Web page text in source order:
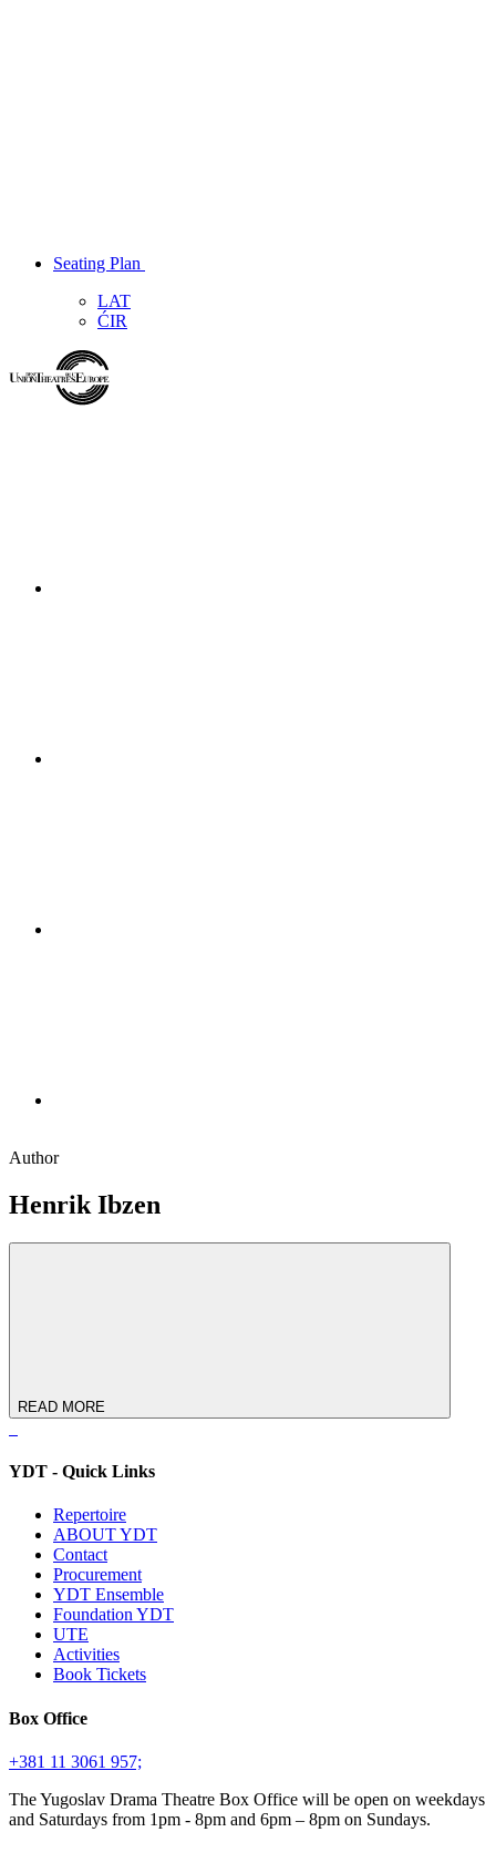
Seating Plan
LAT
ĆIR
Author
Henrik Ibzen
READ MORE
YDT - Quick Links
Repertoire
ABOUT YDT
Contact
Procurement
YDT Ensemble
Foundation YDT
UTE
Activities
Book Tickets
Box Office
+381 11 3061 957;
The Yugoslav Drama Theatre Box Office will be open on weekdays
and Saturdays from 1pm - 8pm and 6pm – 8pm on Sundays.